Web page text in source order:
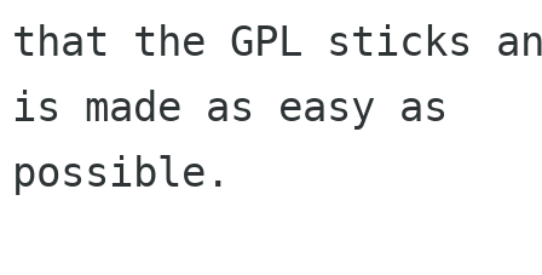
that the GPL sticks
is made as easy as
possible.